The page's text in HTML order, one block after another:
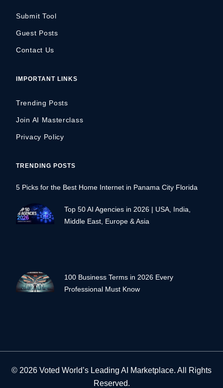
Submit Tool
Guest Posts
Contact Us
IMPORTANT LINKS
Trending Posts
Join AI Masterclass
Privacy Policy
TRENDING POSTS
5 Picks for the Best Home Internet in Panama City Florida
Top 50 AI Agencies in 2026 | USA, India,
Middle East, Europe & Asia
100 Business Terms in 2026 Every
Professional Must Know
© 2026 Voted World’s Leading AI Marketplace. All Rights
Reserved.